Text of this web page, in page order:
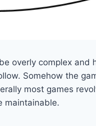
overly complex and
Somehow the
most games
maintainable.